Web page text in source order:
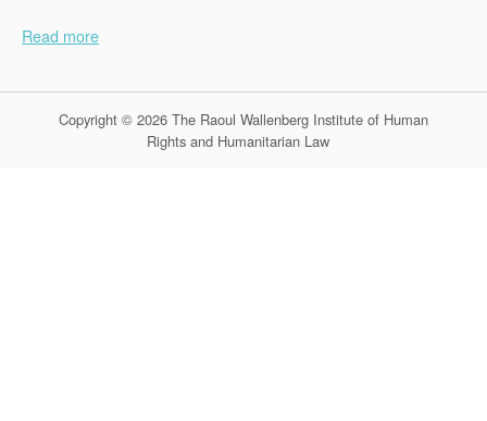
Read more
Copyright © 2026 The Raoul Wallenberg Institute of Human
Rights and Humanitarian Law